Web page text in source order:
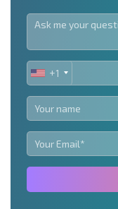
UNITED
STATES
+1
+1